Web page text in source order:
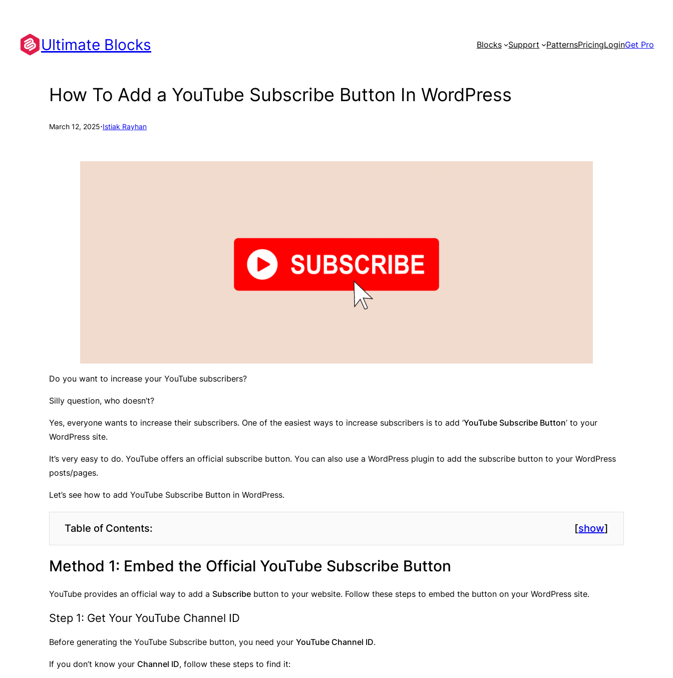
content
Ultimate Blocks Blocks Support PatternsPricingLoginGet Pro
How To Add a YouTube Subscribe Button In WordPress
March 12, 2025·Istiak Rayhan
Do you want to increase your YouTube subscribers?
Silly question, who doesn’t?
Yes, everyone wants to increase their subscribers. One of the easiest ways to increase subscribers is to add ‘YouTube Subscribe Button’ to your
WordPress site.
It’s very easy to do. YouTube offers an official subscribe button. You can also use a WordPress plugin to add the subscribe button to your WordPress
posts/pages.
Let’s see how to add YouTube Subscribe Button in WordPress.
Table of Contents: [show]
Method 1: Embed the Official YouTube Subscribe Button
YouTube provides an official way to add a Subscribe button to your website. Follow these steps to embed the button on your WordPress site.
Step 1: Get Your YouTube Channel ID
Before generating the YouTube Subscribe button, you need your YouTube Channel ID.
If you don’t know your Channel ID, follow these steps to find it: